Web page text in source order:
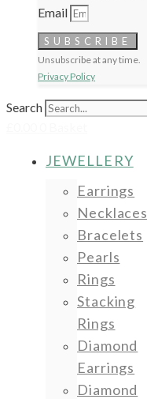
Email
SUBSCRIBE
Unsubscribe at any time.
Privacy Policy
Search
JEWELLERY
Earrings
Necklaces
Bracelets
Pearls
Rings
Stacking
Rings
Diamond
Earrings
Diamond